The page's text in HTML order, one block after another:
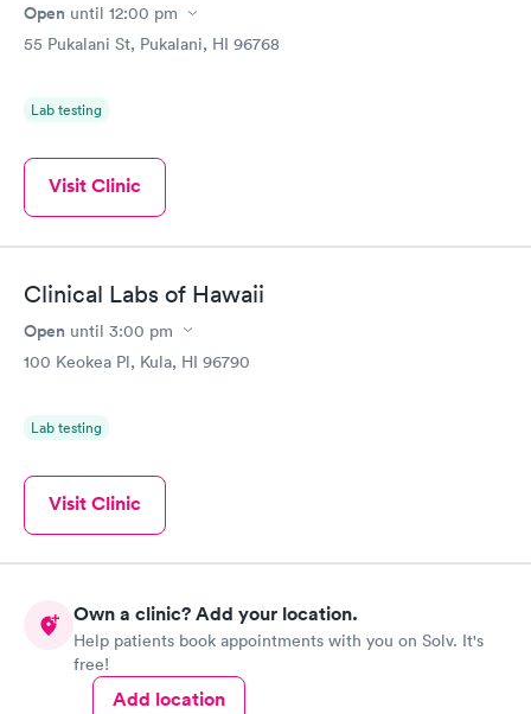
Open until 12:00 pm
55 Pukalani St, Pukalani, HI 96768
Lab testing
Visit Clinic
Clinical Labs of Hawaii
Open until 3:00 pm
100 Keokea Pl, Kula, HI 96790
Lab testing
Visit Clinic
Own a clinic? Add your location.
Help patients book appointments with you on Solv. It's
free!
Add location